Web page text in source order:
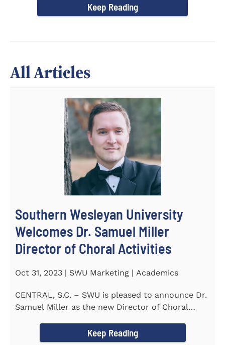
Keep Reading
All Articles
Southern Wesleyan University
Welcomes Dr. Samuel Miller
Director of Choral Activities
Oct 31, 2023 | SWU Marketing | Academics
CENTRAL, S.C. – SWU is pleased to announce Dr.
Samuel Miller as the new Director of Choral
Keep Reading